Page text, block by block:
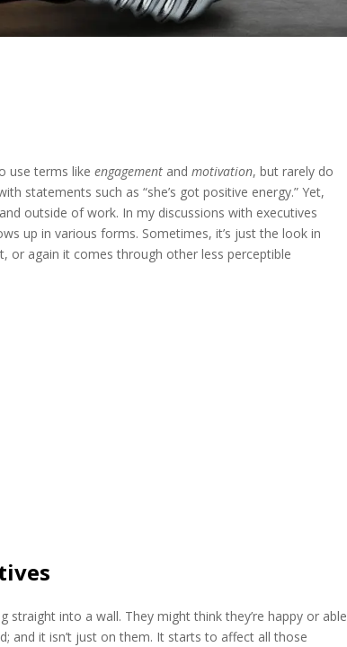
use terms likeengagement andmotivation, but rarely do
statements such as “she’s got positive energy.” Yet,
outside of work. In my discussions with executives
up in various forms. Sometimes, it’s just the look in
or again it comes through other less perceptible
into a wall. They might think they’re happy or able
and it isn’t just on them. It starts to affect all those